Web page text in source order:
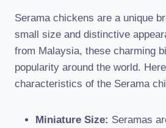
Serama chickens are a unique
small size and distinctive
from Malaysia, these charming
popularity around the world.
characteristics of the Serama
Miniature Size: Seramas